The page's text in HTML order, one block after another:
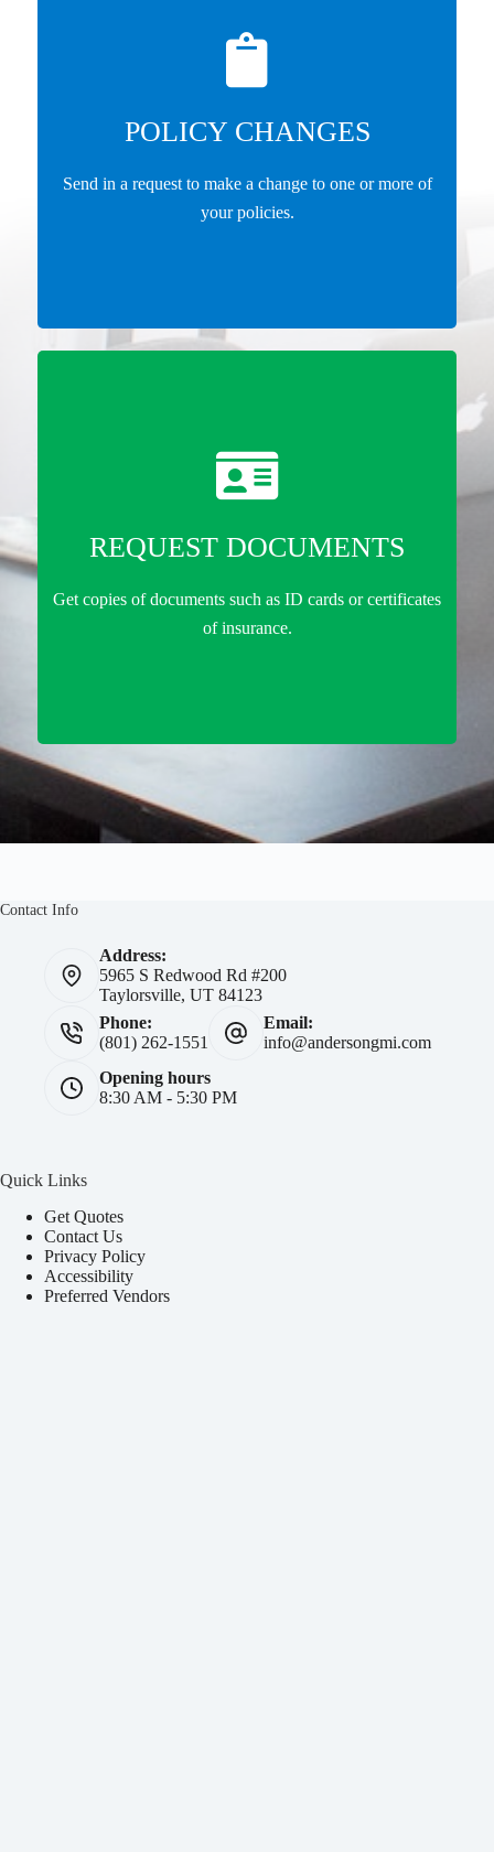
POLICY CHANGES
Send in a request to make a change to one or more of
your policies.
REQUEST DOCUMENTS
Get copies of documents such as ID cards or certificates
of insurance.
Contact Info
Address:
5965 S Redwood Rd #200
Taylorsville, UT 84123
Phone:
(801) 262-1551
Email:
info@andersongmi.com
Opening hours
8:30 AM - 5:30 PM
Quick Links
Get Quotes
Contact Us
Privacy Policy
Accessibility
Preferred Vendors